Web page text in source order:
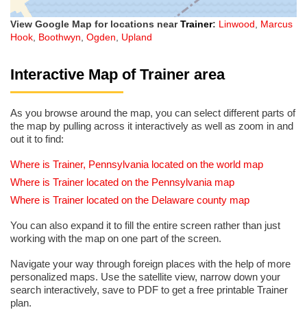
View Google Map for locations nearTrainer: Linwood, Marcus
Hook, Boothwyn, Ogden, Upland
Interactive Map of Trainer area
As you browse around the map, you can select different parts of
the map by pulling across it interactively as well as zoom in and
out it to find:
Where is Trainer, Pennsylvania located on the world map
Where is Trainer located on the Pennsylvania map
Where is Trainer located on the Delaware county map
You can also expand it to fill the entire screen rather than just
working with the map on one part of the screen.
Navigate your way through foreign places with the help of more
personalized maps. Use the satellite view, narrow down your
search interactively, save to PDF to get a free printable Trainer
plan.